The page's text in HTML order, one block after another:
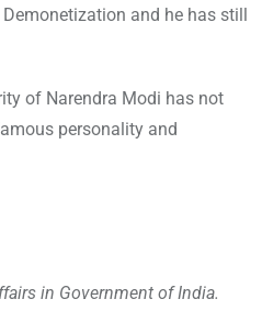
and he has still
of Narendra Modi has not
personality and
in Government of India.